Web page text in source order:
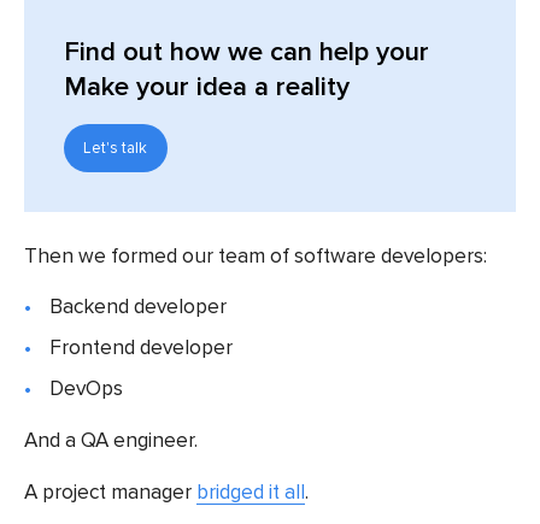
Find outhow we can help your
Make your idea a reality
Let's talk
Then we formed our team of software developers:
Backend developer
Frontend developer
DevOps
And a QA engineer.
A project manager bridged it all.